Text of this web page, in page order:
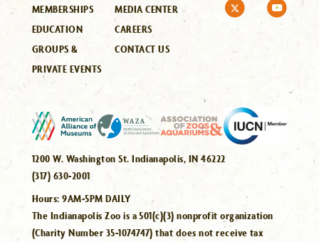
MEMBERSHIPS
EDUCATION
GROUPS &
PRIVATE EVENTS
MEDIA CENTER
CAREERS
CONTACT US
1200 W. Washington St. Indianapolis, IN 46222
(317) 630-2001
Hours:9AM-5PM DAILY
The Indianapolis Zoo is a 501(c)(3) nonprofit organization
(Charity Number 35-1074747) that does not receive tax